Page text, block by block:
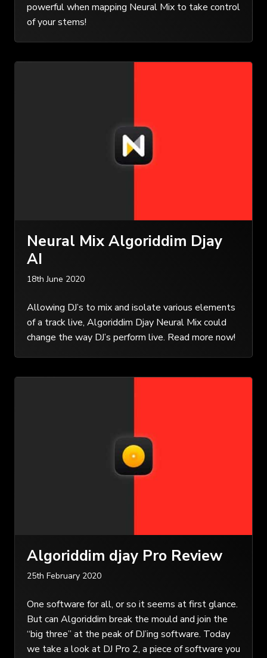
powerful when mapping Neural Mix to take control
of your stems!
Neural Mix Algoriddim Djay
AI
18th June 2020
Allowing DJ’s to mix and isolate various elements
of a track live, Algoriddim Djay Neural Mix could
change the way DJ’s perform live. Read more now!
Algoriddim djay Pro Review
25th February 2020
One software for all, or so it seems at first glance.
But can Algoriddim break the mould and join the
“big three” at the peak of DJ’ing software. Today
we take a look at DJ Pro 2, a piece of software you